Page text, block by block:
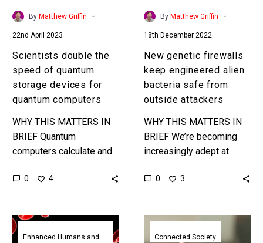
By Matthew Griffin -
22nd April 2023
Scientists double the
speed of quantum
storage devices for
quantum computers
WHY THIS MATTERS IN
BRIEF Quantum
computers calculate and
of times faster than
about storing this data?…
0 4
from
attackers
By Matthew Griffin -
18th December 2022
New genetic firewalls
keep engineered alien
bacteria safe from
outside attackers
WHY THIS MATTERS IN
BRIEF We’re becoming
increasingly adept at
new kinds of DNA, and
0 3
First
trials
Enhanced Humans and
The
UK
Connected Society